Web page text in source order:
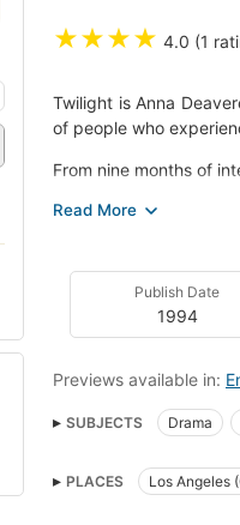
★★★★ 4.0 (1
Twilight is Anna
of people who
From nine months of
immigrant mother, a
victims.
A work that goes
lives of its subjects,
Combining Smith's
and photos of the
Publish Date
1994
Previews available in:
SUBJECTS Drama
Ps3569.m465 t95 1994
PLACES Los Angeles